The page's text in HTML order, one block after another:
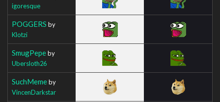
igoresque
POGGERS by
Klotzi
SmugPepeby
Ubersloth26
SuchMemeby
VincenDarkstar